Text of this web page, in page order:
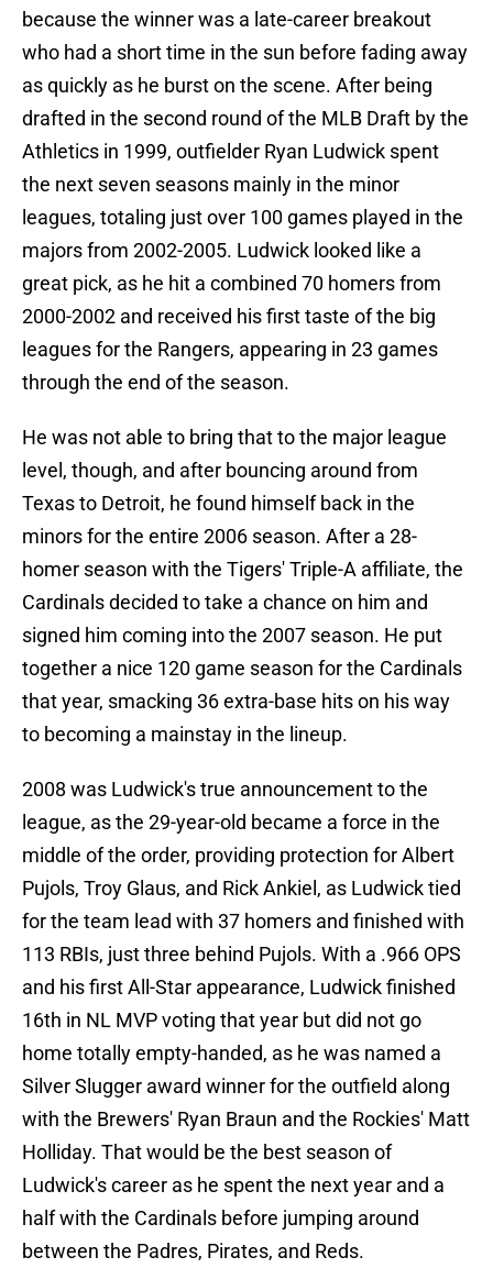
because the winner was a late-career breakout
who had a short time in the sun before fading away
as quickly as he burst on the scene. After being
drafted in the second round of the MLB Draft by the
Athletics in 1999, outfielder Ryan Ludwick spent
the next seven seasons mainly in the minor
leagues, totaling just over 100 games played in the
majors from 2002-2005. Ludwick looked like a
great pick, as he hit a combined 70 homers from
2000-2002 and received his first taste of the big
leagues for the Rangers, appearing in 23 games
through the end of the season.
He was not able to bring that to the major league
level, though, and after bouncing around from
Texas to Detroit, he found himself back in the
minors for the entire 2006 season. After a 28-
homer season with the Tigers' Triple-A affiliate, the
Cardinals decided to take a chance on him and
signed him coming into the 2007 season. He put
together a nice 120 game season for the Cardinals
that year, smacking 36 extra-base hits on his way
to becoming a mainstay in the lineup.
2008 was Ludwick's true announcement to the
league, as the 29-year-old became a force in the
middle of the order, providing protection for Albert
Pujols, Troy Glaus, and Rick Ankiel, as Ludwick tied
for the team lead with 37 homers and finished with
113 RBIs, just three behind Pujols. With a .966 OPS
and his first All-Star appearance, Ludwick finished
16th in NL MVP voting that year but did not go
home totally empty-handed, as he was named a
Silver Slugger award winner for the outfield along
with the Brewers' Ryan Braun and the Rockies' Matt
Holliday. That would be the best season of
Ludwick's career as he spent the next year and a
half with the Cardinals before jumping around
between the Padres, Pirates, and Reds.